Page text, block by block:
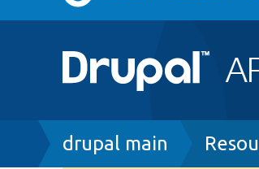
navigation
Breadcrumb
drupal main